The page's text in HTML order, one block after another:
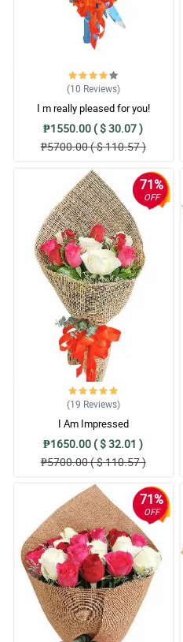
(10 Reviews)
I m really pleased for you!
₱1550.00 ( $ 30.07 )
₱5700.00 ( $ 110.57 )
71%
OFF
(19 Reviews)
I Am Impressed
₱1650.00 ( $ 32.01 )
₱5700.00 ( $ 110.57 )
71%
OFF